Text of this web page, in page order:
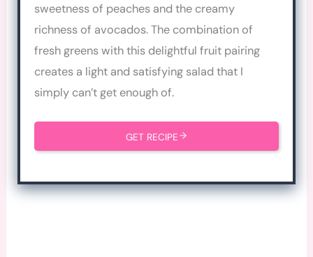
sweetness of peaches and the creamy
richness of avocados. The combination of
fresh greens with this delightful fruit pairing
creates a light and satisfying salad that I
simply can’t get enough of.
GET RECIPE